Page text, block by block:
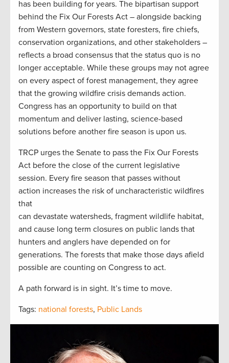
has been building for years. The bipartisan support
behind the Fix Our Forests Act – alongside backing
from Western governors, state foresters, fire chiefs,
conservation organizations, and other stakeholders –
reflects a broad consensus that the status quo is no
longer acceptable. While these groups may not agree
on every aspect of forest management, they agree
that the growing wildfire crisis demands action.
Congress has an opportunity to build on that
momentum and deliver lasting, science-based
solutions before another fire season is upon us.
TRCP urges the Senate to pass the Fix Our Forests
Act before the close of the current legislative
session. Every fire season that passes without
action increases the risk of uncharacteristic wildfires
that
can devastate watersheds, fragment wildlife habitat,
and cause long term closures on public lands that
hunters and anglers have depended on for
generations. The forests that make those days afield
possible are counting on Congress to act.
A path forward is in sight. It’s time to move.
Tags: national forests, Public Lands